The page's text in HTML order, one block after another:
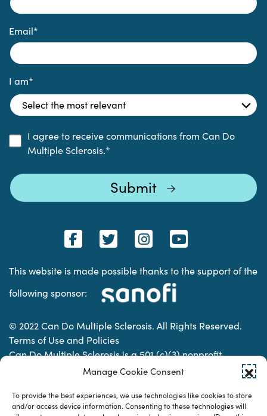
Manage Cookie Consent
To provide the best experiences, we use technologies like cookies to store
and/or access device information. Consenting to these technologies will
Email*
I am*
I agree to receive communications from Can Do
Multiple Sclerosis.*
This website is made possible thanks to the support of the
following sponsor:
© 2022 Can Do Multiple Sclerosis. All Rights Reserved.
Terms of Use and Policies
Can Do Multiple Sclerosis is a 501 (c)(3) nonprofit
organization. | Charitable Organization Number: 74-